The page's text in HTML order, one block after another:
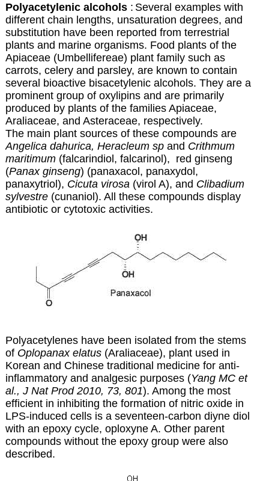
Polyacetylenic alcohols: Several examples with
different chain lengths, unsaturation degrees, and
substitution have been reported from terrestrial
plants and marine organisms. Food plants of the
Apiaceae (Umbellifereae) plant family such as
carrots, celery and parsley, are known to contain
several bioactive bisacetylenic alcohols. They are a
prominent group of oxylipins and are primarily
produced by plants of the families Apiaceae,
Araliaceae, and Asteraceae, respectively.
The main plant sources of these compounds are
Angelica dahurica, Heracleum sp and Crithmum
maritimum(falcarindiol, falcarinol), red ginseng
(Panax ginseng) (panaxacol, panaxydol,
panaxytriol), Cicuta virosa (virol A), and Clibadium
sylvestre(cunaniol). All these compounds display
antibiotic or cytotoxic activities.
Polyacetylenes have been isolated from the stems
of Oplopanax elatus(Araliaceae), plant used in
Korean and Chinese traditional medicine for anti-
inflammatory and analgesic purposes (Yang MC et
al., J Nat Prod 2010, 73, 801). Among the most
efficient in inhibiting the formation of nitric oxide in
LPS-induced cells is a seventeen-carbon diyne diol
with an epoxy cycle, oploxyne A. Other parent
compounds without the epoxy group were also
described.